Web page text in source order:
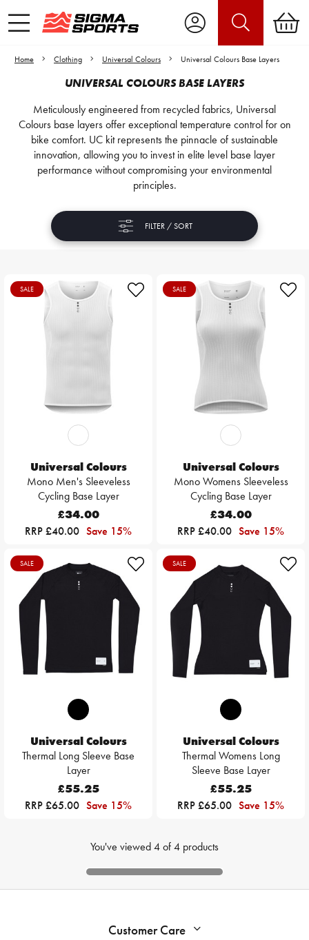
Home Clothing Universal Colours Universal Colours Base Layers
UNIVERSAL COLOURS BASE LAYERS
Meticulously engineered from recycled fabrics, Universal
Colours base layers offer exceptional temperature control for on
bike comfort. UC kit represents the pinnacle of sustainable
innovation, allowing you to invest in elite level base layer
performance without compromising your environmental
principles.
FILTER / SORT
SALE
Universal Colours
Mono Men's Sleeveless
Cycling Base Layer
£34.00
RRP £40.00 Save 15%
SALE
Universal Colours
Mono Womens Sleeveless
Cycling Base Layer
£34.00
RRP £40.00 Save 15%
SALE
Universal Colours
Thermal Long Sleeve Base
Layer
£55.25
RRP £65.00 Save 15%
SALE
Universal Colours
Thermal Womens Long
Sleeve Base Layer
£55.25
RRP £65.00 Save 15%
You've viewed4of4 products
Customer Care